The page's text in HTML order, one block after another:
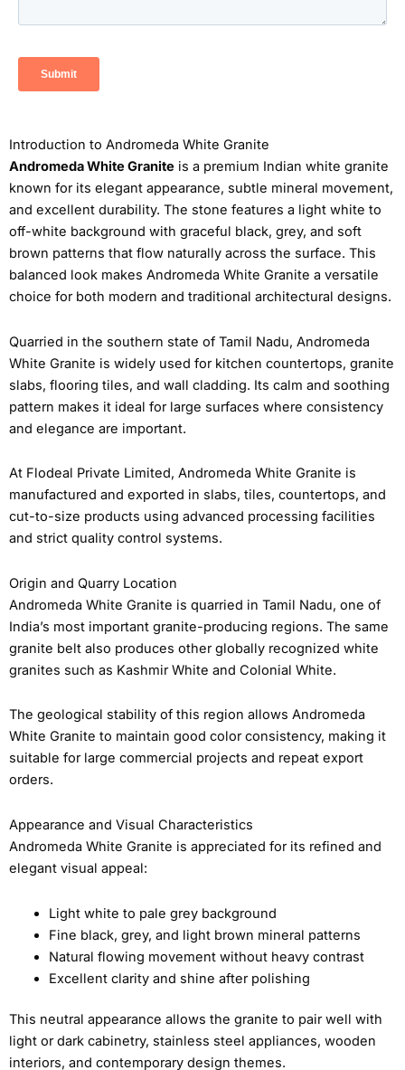
Introduction to Andromeda White Granite
Andromeda White Granite is a premium Indian white granite
known for its elegant appearance, subtle mineral movement,
and excellent durability. The stone features a light white to
off-white background with graceful black, grey, and soft
brown patterns that flow naturally across the surface. This
balanced look makes Andromeda White Granite a versatile
choice for both modern and traditional architectural designs.
Quarried in the southern state of Tamil Nadu, Andromeda
White Granite is widely used for kitchen countertops, granite
slabs, flooring tiles, and wall cladding. Its calm and soothing
pattern makes it ideal for large surfaces where consistency
and elegance are important.
At Flodeal Private Limited, Andromeda White Granite is
manufactured and exported in slabs, tiles, countertops, and
cut-to-size products using advanced processing facilities
and strict quality control systems.
Origin and Quarry Location
Andromeda White Granite is quarried in Tamil Nadu, one of
India’s most important granite-producing regions. The same
granite belt also produces other globally recognized white
granites such as Kashmir White and Colonial White.
The geological stability of this region allows Andromeda
White Granite to maintain good color consistency, making it
suitable for large commercial projects and repeat export
orders.
Appearance and Visual Characteristics
Andromeda White Granite is appreciated for its refined and
elegant visual appeal:
Light white to pale grey background
Fine black, grey, and light brown mineral patterns
Natural flowing movement without heavy contrast
Excellent clarity and shine after polishing
This neutral appearance allows the granite to pair well with
light or dark cabinetry, stainless steel appliances, wooden
interiors, and contemporary design themes.